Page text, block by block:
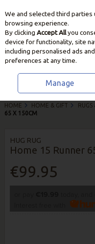
Skip to content
HOME HOME & GIFT
65 X 150CM
HUG RUG
Home 15 Runner
€99.95
We and selected third
browsing experience.
By clicking Accept Allyou
device for functionality, site
including personalised ads
preferences at any time.
Manage